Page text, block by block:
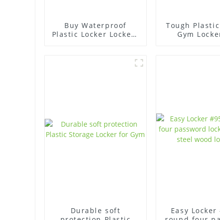
Buy Waterproof
Plastic Locker Lockers
Tough
Gym
Durable soft
Easy Locker